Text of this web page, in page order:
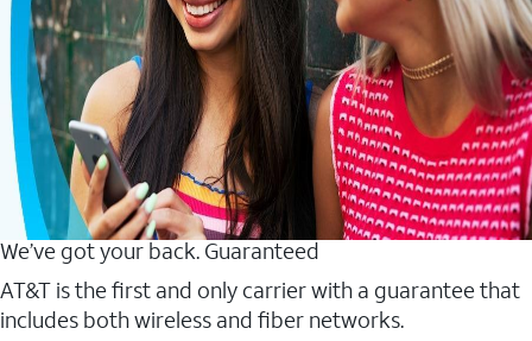
We’ve got your back. Guaranteed
AT&T is the first and only carrier with a guarantee that
includes both wireless and fiber networks.